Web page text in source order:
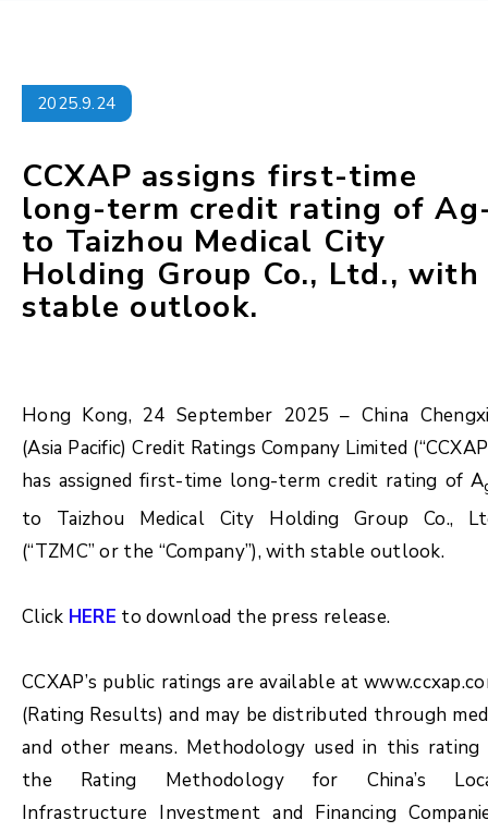
2025.9.24
CCXAP assigns first-time
long-term credit rating of
to Taizhou Medical City
Holding Group Co., Ltd., with
stable outlook.
Hong Kong, 24 September 2025 – China
(Asia Pacific) Credit Ratings Company Limited
has assigned first-time long-term credit rating of A
to Taizhou Medical City Holding Group Co.,
(“TZMC” or the “Company”), with stable outlook.
Click HERE to download the press release.
CCXAP’s public ratings are available at
(Rating Results) and may be distributed through
and other means. Methodology used in this rating
the Rating Methodology for China’s
Infrastructure Investment and Financing